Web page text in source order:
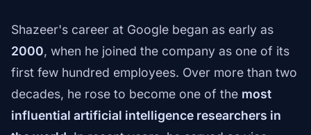
Shazeer's career at Google began as early as
2000, when he joined the company as one of its
first few hundred employees. Over more than two
decades, he rose to become one of the most
influential artificial intelligence researchers in